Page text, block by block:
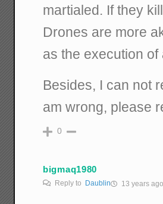
martialed. If they
Drones are more
as the execution
Besides, I can not
am wrong, please
0
bigmaq1980
Reply to Daublin 13 years ago